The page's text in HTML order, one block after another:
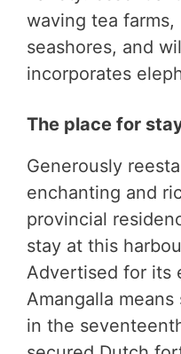
waving tea farms,
seashores, and
incorporates
The place for
Generously
enchanting and
provincial
stay at this
Advertised for its
Amangalla
in the